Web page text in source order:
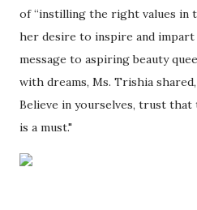
of “instilling the right values in
her desire to inspire and
message to aspiring beauty
with dreams, Ms. Trishia
Believe in yourselves, trust that
is a must."